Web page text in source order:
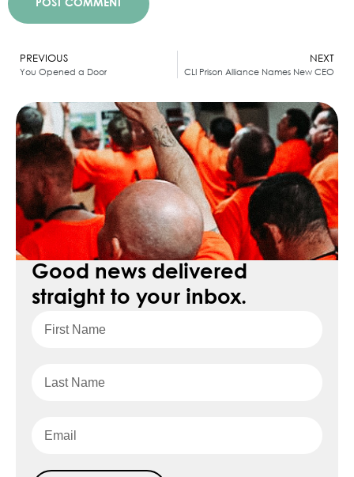
PREVIOUS
You Opened a Door
NEXT
CLI Prison Alliance Names New CEO
Good news delivered
straight to your inbox.